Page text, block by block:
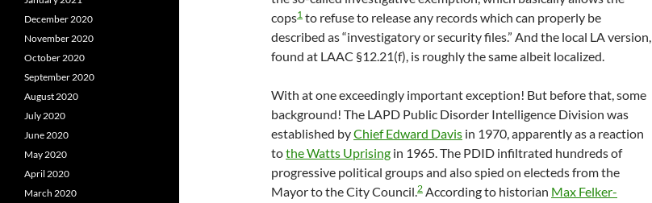
cops1 to refuse to release any records which can properly be
described as “investigatory or security files.” And the local LA version,
found at LAAC §12.21(f), is roughly the same albeit localized.
With at one exceedingly important exception! But before that, some
background! The LAPD Public Disorder Intelligence Division was
established byChief Edward Davis in 1970, apparently as a reaction
tothe Watts Uprising in 1965. The PDID infiltrated hundreds of
progressive political groups and also spied on electeds from the
Mayor to the City Council.2 According to historian Max Felker-
December 2020
November 2020
October 2020
September 2020
August 2020
July 2020
June 2020
May 2020
April 2020
March 2020